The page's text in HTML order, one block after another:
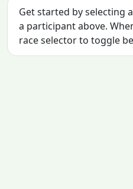
Get started by selecting
a participant above.
race selector to toggle